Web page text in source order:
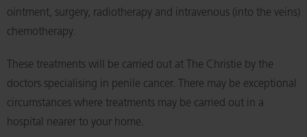
ointment, surgery, radiotherapy and intravenous (into the veins)
chemotherapy.
These treatments will be carried out at The Christie by the
doctors specialising in penile cancer. There may be exceptional
circumstances where treatments may be carried out in a
hospital nearer to your home.